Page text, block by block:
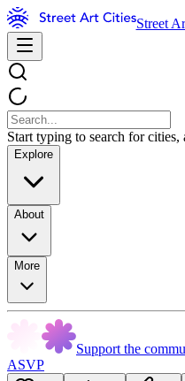
Street
Start typing to search for cities,
Explore
About
More
Support the
ASVP